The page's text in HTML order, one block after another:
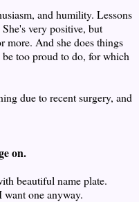
and humility. Lessons
very positive, but
more. And she does things
too proud to do, for which
due to recent surgery, and
on.
beautiful name plate.
one anyway.